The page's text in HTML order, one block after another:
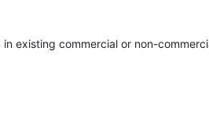
existing commercial or non-